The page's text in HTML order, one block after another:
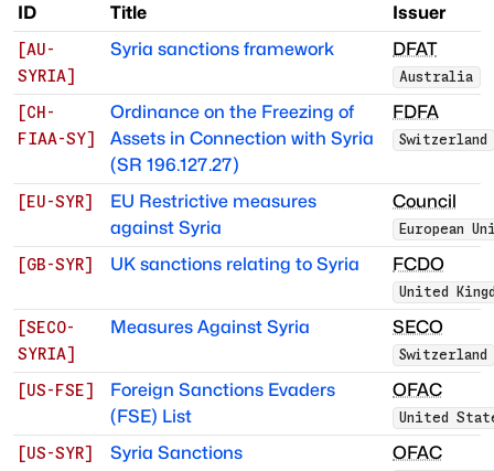
ID Title Issuer
[AU-
SYRIA]
Syria sanctions framework DFAT
Australia
[CH-
FIAA-SY]
Ordinance on the Freezing of
Assets in Connection with Syria
(SR 196.127.27)
FDFA
Switzerland
[EU-SYR]
EU Restrictive measures
against Syria
Council
European
[GB-SYR] UK sanctions relating to Syria FCDO
United
[SECO-
SYRIA]
Measures Against Syria SECO
Switzerland
[US-FSE]
Foreign Sanctions Evaders
(FSE) List
OFAC
United
[US-SYR] Syria Sanctions OFAC